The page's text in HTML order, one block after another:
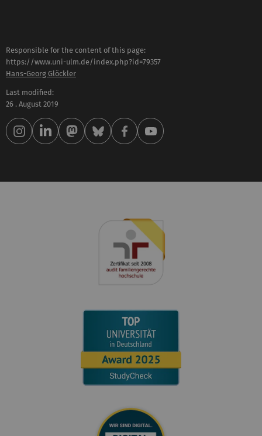
Responsible for the content of this page:
https://www.uni-ulm.de/index.php?id=79357
Hans-Georg Glöckler
Last modified:
26 . August 2019